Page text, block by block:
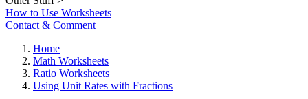
How to Use Worksheets
Contact & Comment
Home
Math Worksheets
Ratio Worksheets
Using Unit Rates with Fractions